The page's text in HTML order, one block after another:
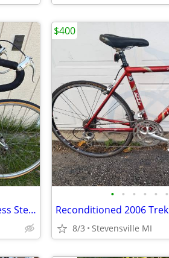
Reconditioned C ITOH 10 Speed Stainless Steel Road Bike w/58cm frame
• • • • • •
8/3 Stevensville MI
$400